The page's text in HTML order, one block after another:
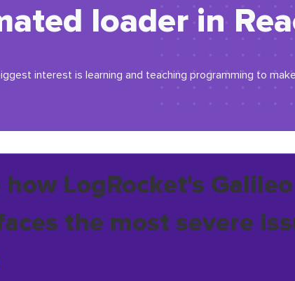
loader in
interest is learning and teaching programming to
how LogRocket's
the most severe